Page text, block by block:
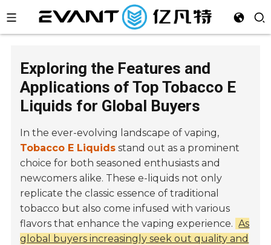
Exploring the Features and
Applications of Top Tobacco E
Liquids for Global Buyers
In the ever-evolving landscape of vaping,
Tobacco E Liquids stand out as a prominent
choice for both seasoned enthusiasts and
newcomers alike. These e-liquids not only
replicate the classic essence of traditional
tobacco but also come infused with various
flavors that enhance the vaping experience. As
global buyers increasingly seek out quality and